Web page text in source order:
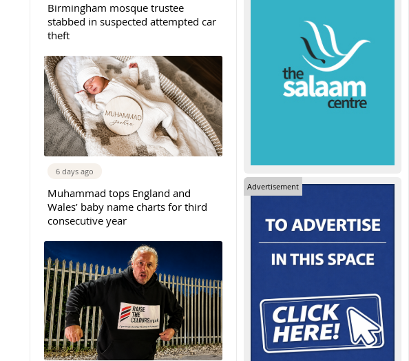
Birmingham mosque trustee
stabbed in suspected attempted car
theft
6 days ago
Muhammad tops England and
Wales’ baby name charts for third
consecutive year
Advertisement